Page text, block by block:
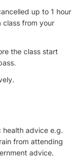
up to 1 hour
class from your
the class start
health advice e.g.
from attending
advice.